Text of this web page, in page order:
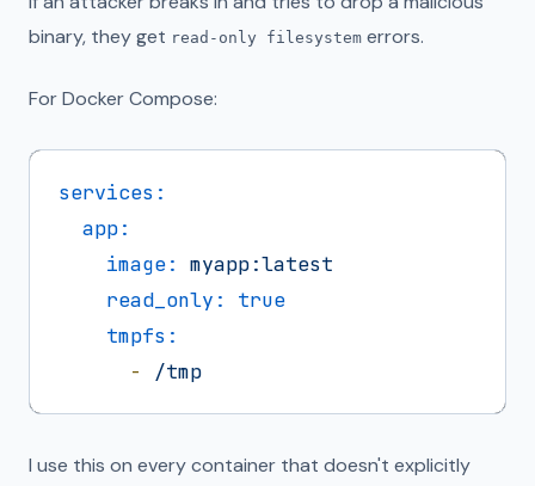
binary, they get read-only filesystem errors.
For Docker Compose:
services:
app:
image: myapp:latest
read_only:
true
tmpfs:
-
/tmp
I use this on every container that doesn't explicitly